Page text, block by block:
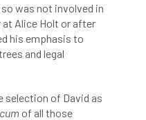
Act 2021
was not involved in
at Alice Holt or after
his emphasis to
and legal
selection of David as
of all those